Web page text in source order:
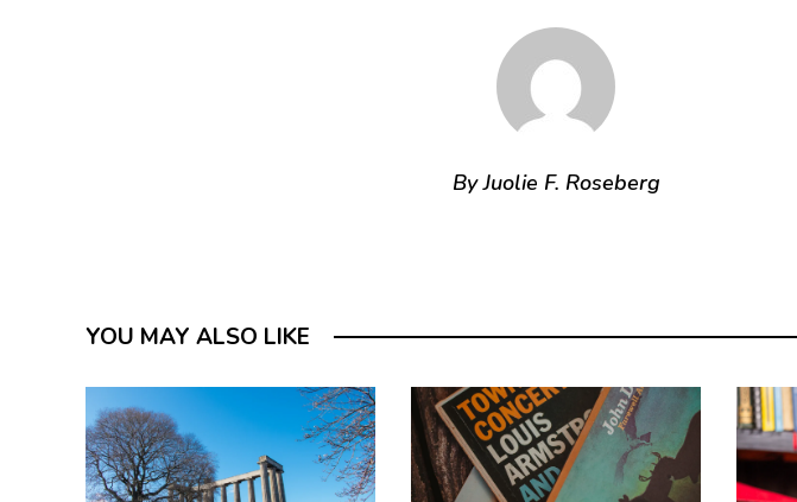
By Juolie F. Roseberg
YOU MAY ALSO LIKE